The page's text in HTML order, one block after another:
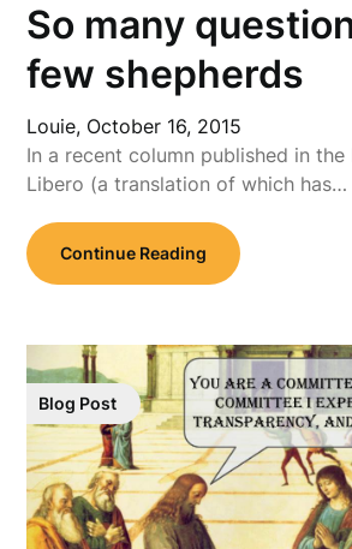
So many
few shepherds
Louie, October 16, 2015
In a recent column published in the
Libero (a translation of which has…
Continue Reading
Blog Post